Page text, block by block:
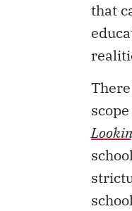
that